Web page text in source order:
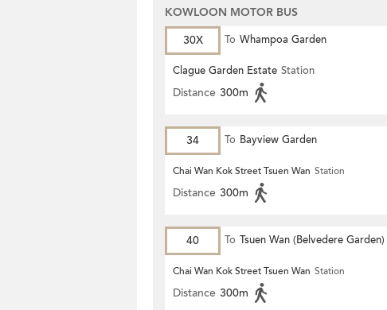
KOWLOON MOTOR BUS
30X
To Whampoa Garden
Clague Garden Estate Station
Distance 300m
34 To Bayview Garden
Chai Wan Kok Street Tsuen Wan Station
Distance 300m
40 To Tsuen Wan (Belvedere Garden)
Chai Wan Kok Street Tsuen Wan Station
Distance 300m